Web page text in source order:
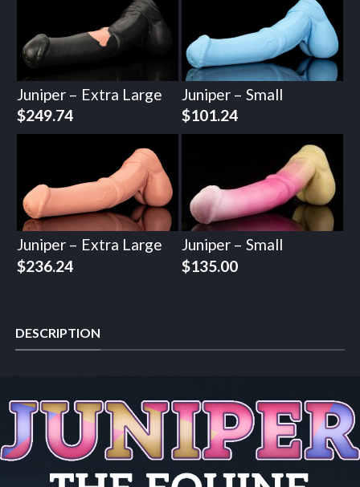
Juniper – Extra Large
$249.74
Juniper – Small
$101.24
Juniper – Extra Large
$236.24
Juniper – Small
$135.00
DESCRIPTION